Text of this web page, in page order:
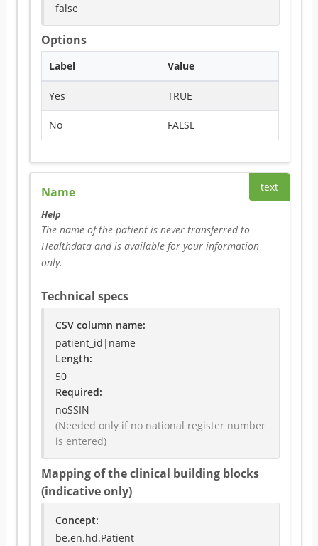
false
Options
Label Value
Yes TRUE
No FALSE
text
Name
Help
The name of the patient is never transferred to
Healthdata and is available for your information
only.
Technical specs
CSV column name:
patient_id|name
Length:
50
Required:
noSSIN
(Needed only if no national register number
is entered)
Mapping of the clinical building blocks
(indicative only)
Concept:
be.en.hd.Patient